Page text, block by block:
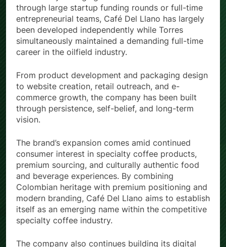
While many emerging consumer brands are built
through large startup funding rounds or full-time
entrepreneurial teams, Café Del Llano has largely
been developed independently while Torres
simultaneously maintained a demanding full-time
From product development and packaging design
to website creation, retail outreach, and e-
commerce growth, the company has been built
through persistence, self-belief, and long-term
The brand’s expansion comes amid continued
consumer interest in specialty coffee products,
premium sourcing, and culturally authentic food
and beverage experiences. By combining
Colombian heritage with premium positioning and
modern branding, Café Del Llano aims to establish
itself as an emerging name within the competitive